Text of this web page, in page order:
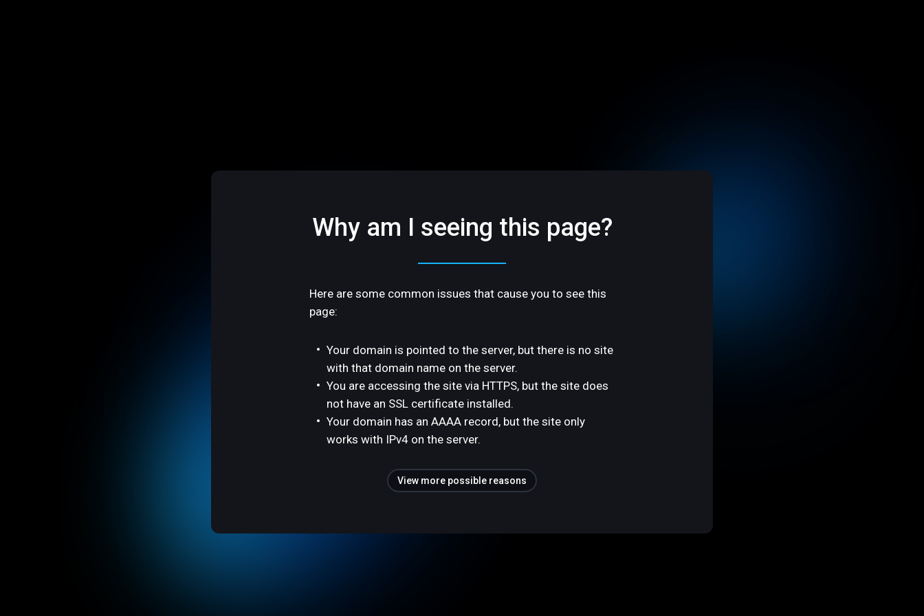
Why am I seeing this page?
Here are some common issues that cause you to see this
page:
Your domain is pointed to the server, but there is no site
with that domain name on the server.
You are accessing the site via HTTPS, but the site does
not have an SSL certificate installed.
Your domain has an AAAA record, but the site only
works with IPv4 on the server.
View more possible reasons